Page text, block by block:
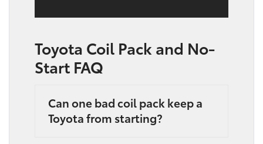
Toyota Coil Pack and No-
Start FAQ
Can one bad coil pack keep a
Toyota from starting?